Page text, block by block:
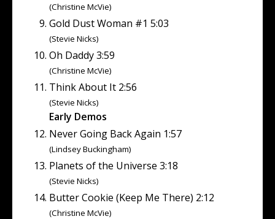
(Christine McVie)
Gold Dust Woman #1 5:03
(Stevie Nicks)
Oh Daddy 3:59
(Christine McVie)
Think About It 2:56
(Stevie Nicks)
Early Demos
Never Going Back Again 1:57
(Lindsey Buckingham)
Planets of the Universe 3:18
(Stevie Nicks)
Butter Cookie (Keep Me There) 2:12
(Christine McVie)